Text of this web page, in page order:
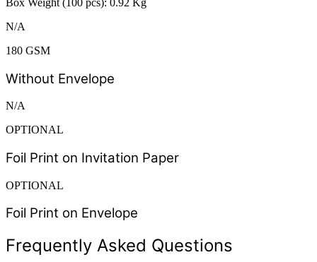
N/A
180 GSM
Without Envelope
N/A
OPTIONAL
Foil Print on Invitation Paper
OPTIONAL
Foil Print on Envelope
Frequently Asked Questions